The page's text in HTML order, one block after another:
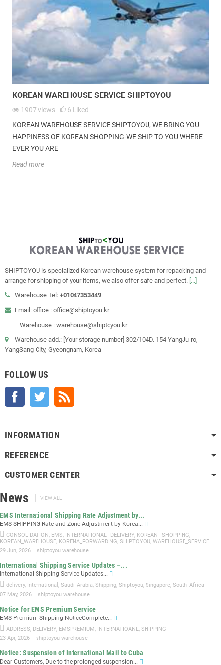
KOREAN WAREHOUSE SERVICE| SHIPTOYOU| WE BRING YOU HAPPINESS
OF KOREAN SHOPPING-WE SHIP TO YOU WHERE EVER YOU ARE.
KOREAN WAREHOUSE SERVICE SHIPTOYOU
1907 views 6 Liked
KOREAN WAREHOUSE SERVICE SHIPTOYOU, WE BRING YOU
HAPPINESS OF KOREAN SHOPPING-WE SHIP TO YOU WHERE
EVER YOU ARE
Read more
SHIPTOYOU is specialized Korean warehouse system for repacking and
arrange for shipping of your items, we also offer safe and perfect. [...]
Warehouse Tel: +01047353449
Email: office : office@shiptoyou.kr
Warehouse : warehouse@shiptoyou.kr
Warehouse add.: [Your storage number] 302/104D. 154 YangJu-ro,
YangSang-City, Gyeongnam, Korea
FOLLOW US
Facebook Twitter
INFORMATION
REFERENCE
CUSTOMER CENTER
News VIEW ALL
EMS International Shipping Rate Adjustment by...
EMS SHIPPING Rate and Zone Adjustment by Korea...
CONSOLIDATION, EMS, INTERNATIONAL _DELIVERY, KOREAN _SHOPPING,
KOREAN_WAREHOUSE, KORENA_FORWARDING, SHIPTOYOU, WAREHOUSE_SERVICE
29 Jun, 2026
shiptoyou warehouse
International Shipping Service Updates –...
International Shipping Service Updates...
delivery, International , Saudi_Arabia, Shipping, Shiptoyou, Singapore, South_Africa
07 May, 2026
shiptoyou warehouse
Notice for EMS Premium Service
EMS Premium Shipping NoticeComplete...
ADDRESS DELIVERY EMSPREMIUM INTERNATIOANL
SHIPPING
23 Apr, 2026
shiptoyou warehouse
Notice: Suspension of International Mail to Cuba
Dear Customers, Due to the prolonged suspension...